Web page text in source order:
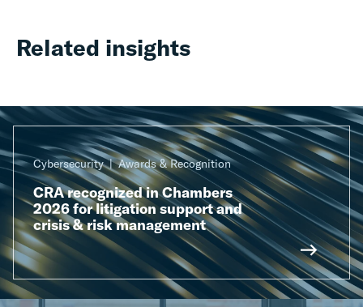
Related insights
Cybersecurity Awards & Recognition
CRA recognized in Chambers
2026 for litigation support and
crisis & risk management